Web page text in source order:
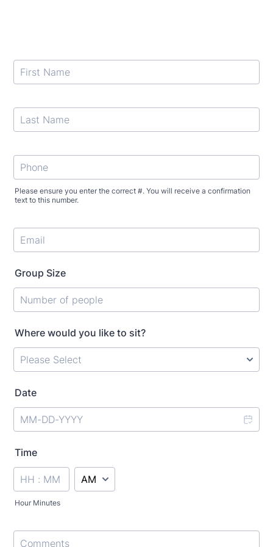
Please ensure you enter the correct #. You will receive a confirmation
text to this number.
Group Size
Where would you like to sit?
Date
Time
Hour Minutes
AM/PM Option